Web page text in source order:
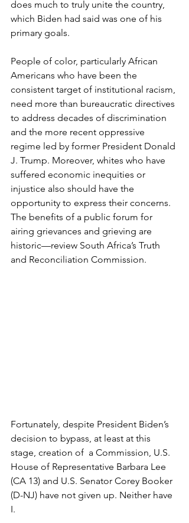
does much to truly unite the country,
which Biden had said was one of his
primary goals.
People of color, particularly African
Americans who have been the
consistent target of institutional racism,
need more than bureaucratic directives
to address decades of discrimination
and the more recent oppressive
regime led by former President Donald
J. Trump. Moreover, whites who have
suffered economic inequities or
injustice also should have the
opportunity to express their concerns.
The benefits of a public forum for
airing grievances and grieving are
historic—review South Africa’s Truth
and Reconciliation Commission.
Fortunately, despite President Biden’s
decision to bypass, at least at this
stage, creation of  a Commission, U.S.
House of Representative Barbara Lee
(CA 13) and U.S. Senator Corey Booker
(D-NJ) have not given up. Neither have
I.